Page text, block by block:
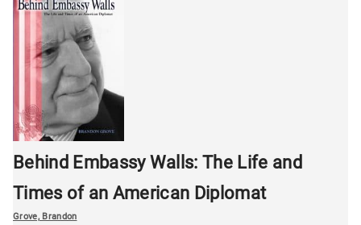
Behind Embassy Walls: The Life and
Times of an American Diplomat
Grove, Brandon